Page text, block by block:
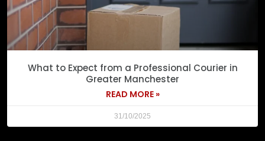
What to Expect from a Professional Courier in
Greater Manchester
READ MORE »
31/10/2025